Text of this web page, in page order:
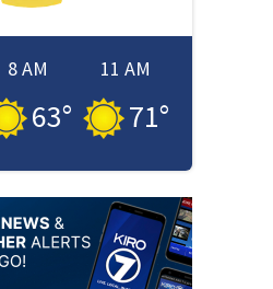
8 AM
63°
11 AM
71°